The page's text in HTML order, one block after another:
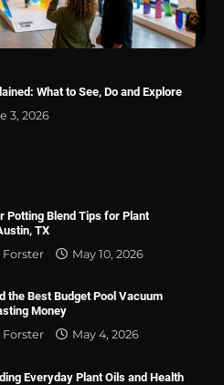
What to See, Do and Explore
3, 2026
Potting Blend Tips for Plant
TX
Forster
May 10, 2026
the Best Budget Pool Vacuum
Money
Forster
May 4, 2026
Everyday Plant Oils and Health